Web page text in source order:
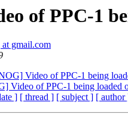
of PPC-1
at gmail.com
Video of PPC-1 being
Video of PPC-1 being loaded
] [ thread ] [ subject ] [ author